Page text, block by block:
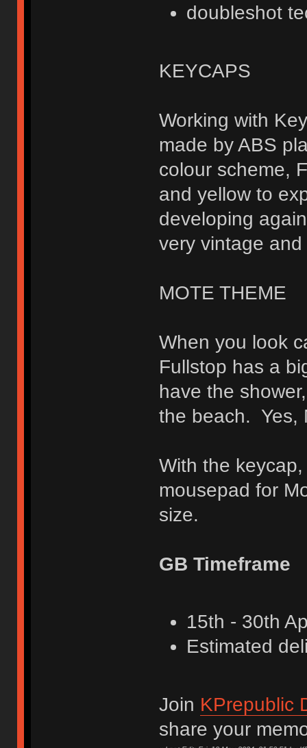
doubleshot
KEYCAPS
Working with
made by ABS
colour scheme,
and yellow to
developing
very vintage and
MOTE THEME
When you look
Fullstop has a
have the
the beach. Yes,
With the
mousepad for
size.
GB Timeframe
15th - 30th
Estimated
Join KPrepublic
share your